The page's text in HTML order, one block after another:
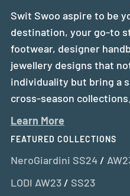
Swit Swoo aspire to be
destination, your go-to
footwear, designer
jewellery designs that
individuality but bring a
cross-season collections.
Learn More
FEATURED COLLECTIONS
NeroGiardini SS24/
LODI AW23/ SS23